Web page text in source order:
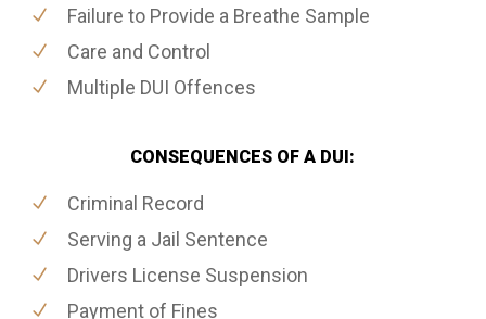
Failure to Provide a Breathe Sample
Care and Control
Multiple DUI Offences
CONSEQUENCES OF A DUI:
Criminal Record
Serving a Jail Sentence
Drivers License Suspension
Payment of Fines